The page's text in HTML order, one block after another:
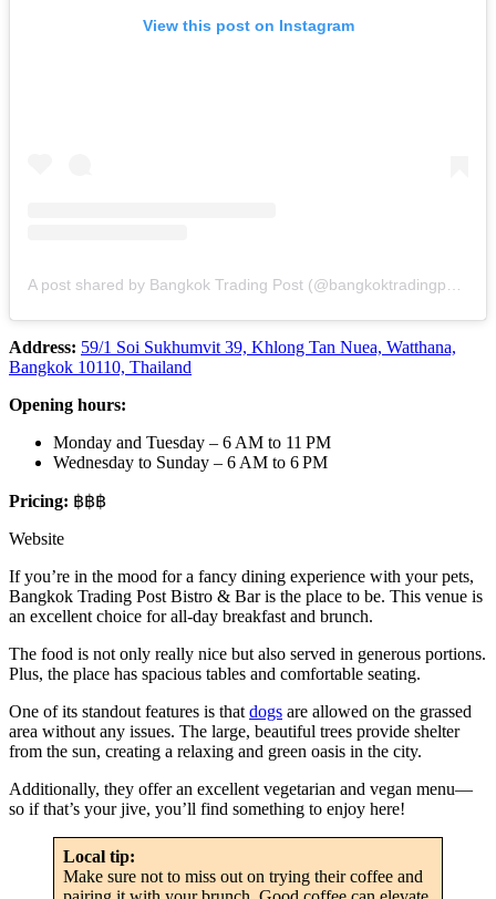
View this post on Instagram
A post shared by Bangkok Trading Post (@bangkoktradingpost)
Address: 59/1 Soi Sukhumvit 39, Khlong Tan Nuea, Watthana,
Bangkok 10110, Thailand
Opening hours:
Monday and Tuesday – 6 AM to 11 PM
Wednesday to Sunday – 6 AM to 6 PM
Pricing: ฿฿฿
Website
If you’re in the mood for a fancy dining experience with your pets,
Bangkok Trading Post Bistro & Bar is the place to be. This venue is
an excellent choice for all-day breakfast and brunch.
The food is not only really nice but also served in generous portions.
Plus, the place has spacious tables and comfortable seating.
One of its standout features is that dogs are allowed on the grassed
area without any issues. The large, beautiful trees provide shelter
from the sun, creating a relaxing and green oasis in the city.
Additionally, they offer an excellent vegetarian and vegan menu—
so if that’s your jive, you’ll find something to enjoy here!
Local tip:
Make sure not to miss out on trying their coffee and